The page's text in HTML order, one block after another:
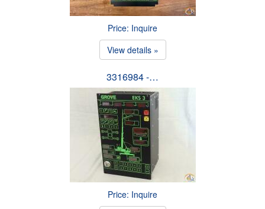
Price: Inquire
View details »
3316984 -…
Price: Inquire